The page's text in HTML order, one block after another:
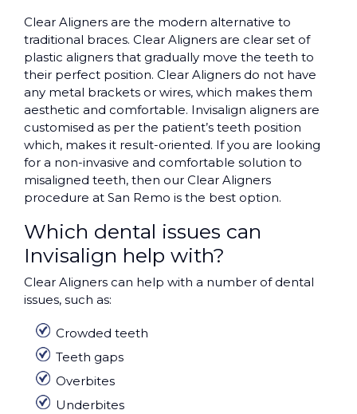
Clear Aligners are the modern alternative to
traditional braces. Clear Aligners are clear set of
plastic aligners that gradually move the teeth to
their perfect position. Clear Aligners do not have
any metal brackets or wires, which makes them
aesthetic and comfortable. Invisalign aligners are
customised as per the patient’s teeth position
which, makes it result-oriented. If you are looking
for a non-invasive and comfortable solution to
misaligned teeth, then our Clear Aligners
procedure at San Remo is the best option.
Which dental issues can
Invisalign help with?
Clear Aligners can help with a number of dental
issues, such as:
Crowded teeth
Teeth gaps
Overbites
Underbites